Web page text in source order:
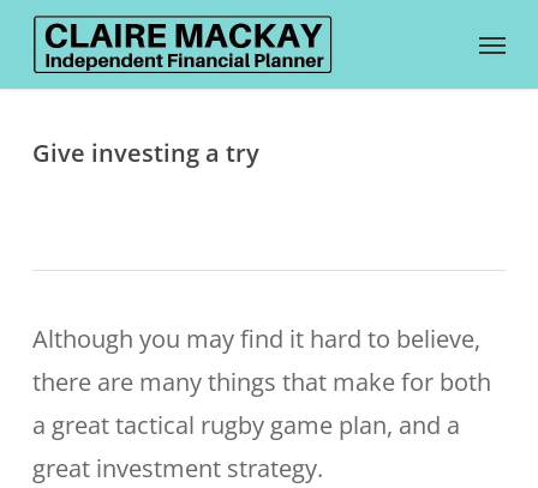
Skip
content
Menu
Give investing a try
Although you may find it hard to believe,
there are many things that make for both
a great tactical rugby game plan, and a
great investment strategy.